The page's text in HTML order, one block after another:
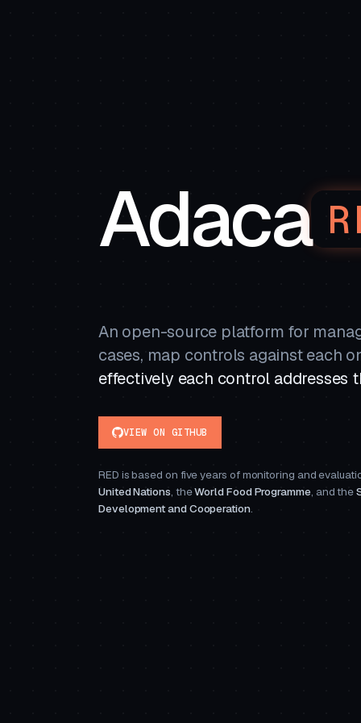
Adaca
An open-source platform for
cases, map controls against each
effectively each control addresses
VIEW ON GITHUB
RED is based on five years of monitoring and
United Nations , theWorld Food Programme , and the
Development and Cooperation.